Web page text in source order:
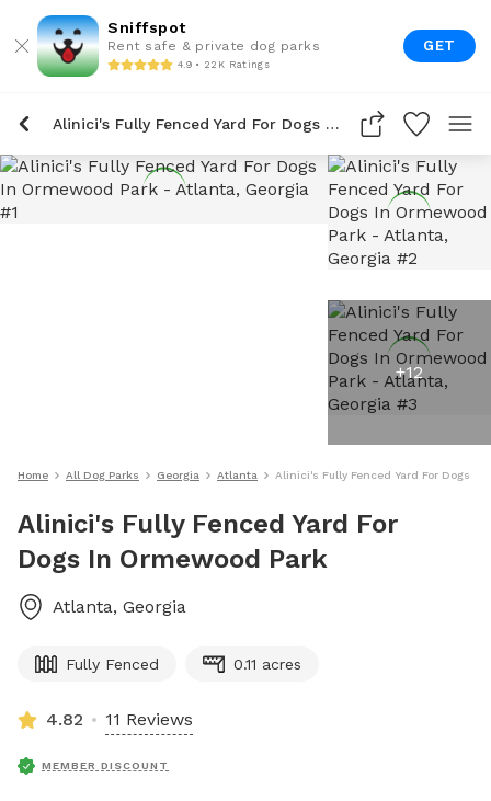
Sniffspot
Rent safe & private dog parks
4.9 • 22K Ratings
GET
Alinici's Fully Fenced Yard For Dogs In Ormewood Park
+12
Home All Dog Parks Georgia Atlanta Alinici's Fully Fenced Yard For Dogs In
Alinici's Fully Fenced Yard For
Dogs In Ormewood Park
Atlanta, Georgia
Fully Fenced 0.11 acres
4.82 11 Reviews
MEMBER DISCOUNT